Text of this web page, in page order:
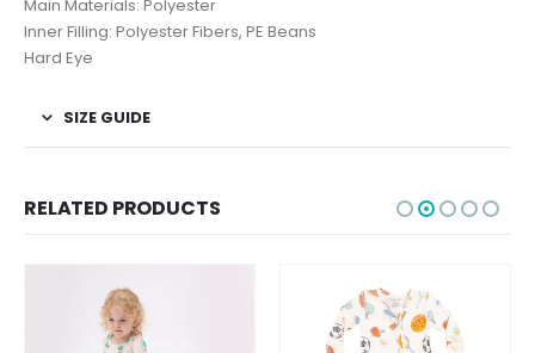
Main Materials: Polyester
Inner Filling: Polyester Fibers, PE Beans
Hard Eye
SIZE GUIDE
RELATED PRODUCTS